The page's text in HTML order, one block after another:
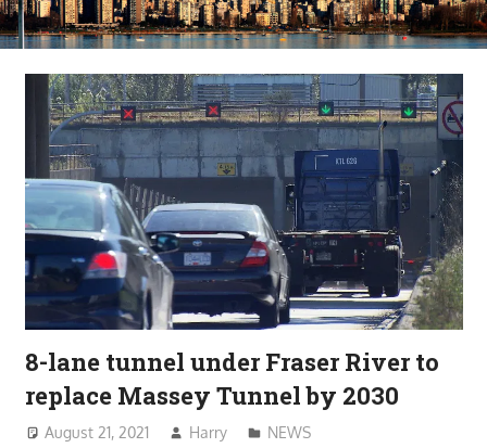
8-lane tunnel under Fraser River to
replace Massey Tunnel by 2030
August 21, 2021 Harry NEWS